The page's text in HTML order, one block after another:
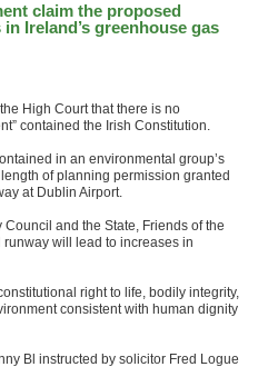
claim the proposed
Ireland’s greenhouse gas
High Court that there is no
contained the Irish Constitution.
in an environmental group’s
of planning permission granted
at Dublin Airport.
and the State, Friends of the
will lead to increases in
right to life, bodily integrity,
consistent with human dignity
Bl instructed by solicitor Fred Logue